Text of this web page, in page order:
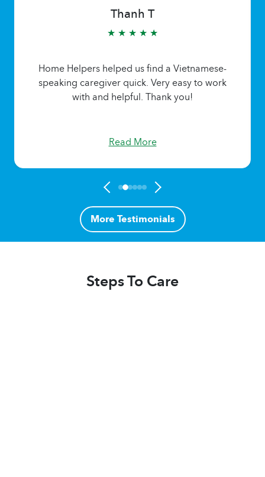
Thanh T
★ ★ ★ ★ ★
Home Helpers helped us find a Vietnamese-
speaking caregiver quick. Very easy to work
with and helpful. Thank you!
Read More
More Testimonials
Steps To Care